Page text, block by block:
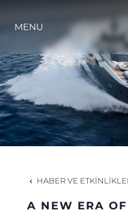
MENU
HABER VE
A NEW ERA